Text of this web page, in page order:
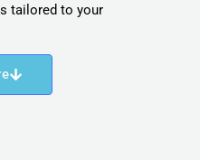
tailored to your